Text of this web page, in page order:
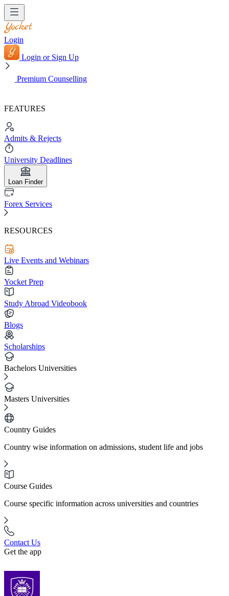
Login
Login or Sign Up
Premium Counselling
FEATURES
Admits & Rejects
University Deadlines
Loan Finder
Forex Services
RESOURCES
Live Events and Webinars
Yocket Prep
Study Abroad Videobook
Blogs
Scholarships
Bachelors Universities
Masters Universities
Country Guides
Country wise information on admissions, student life and jobs
Course Guides
Course specific information across universities and countries
Contact Us
Get the app